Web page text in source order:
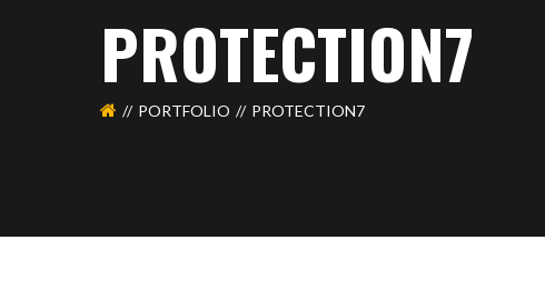
PROTECTION7
PORTFOLIO PROTECTION7